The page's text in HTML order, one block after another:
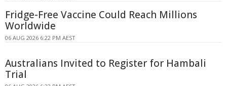
Fridge-Free Vaccine Could Reach Millions
Worldwide
06 AUG 2026 6:22 PM AEST
Australians Invited to Register for Hambali
Trial